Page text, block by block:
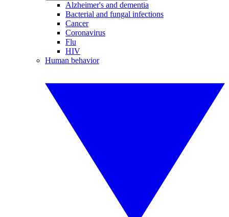
Alzheimer's and dementia
Bacterial and fungal infections
Cancer
Coronavirus
Flu
HIV
Human behavior